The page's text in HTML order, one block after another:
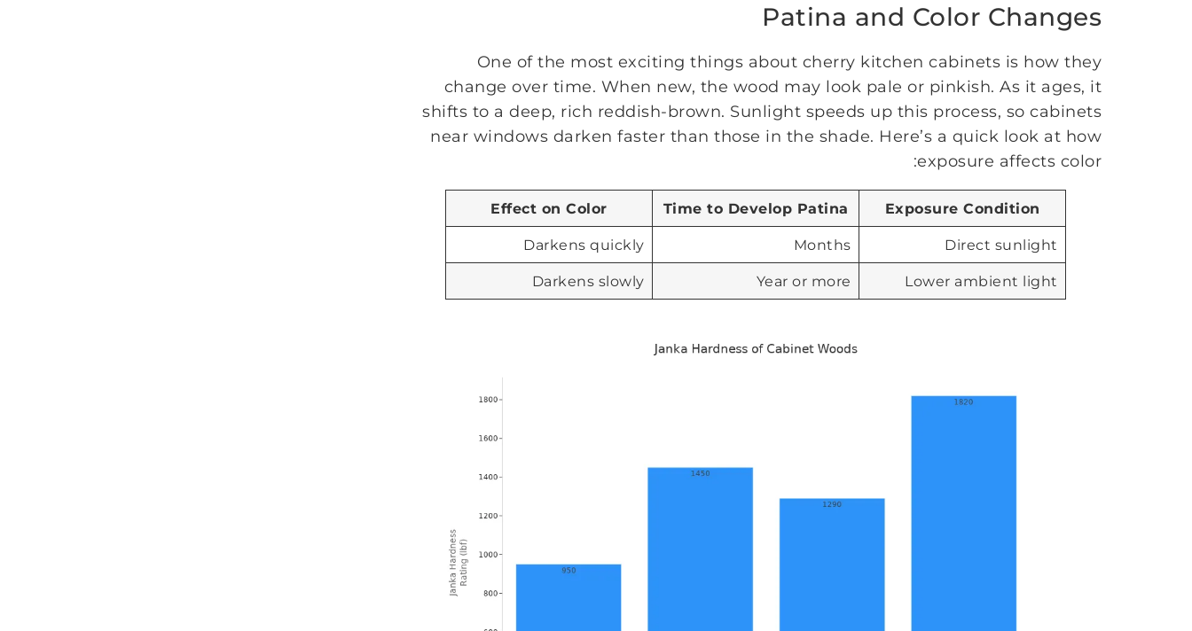
Patina and Color Changes
One of the most exciting things about cherry kitchen cabinets is how they
change over time. When new, the wood may look pale or pinkish. As it ages, it
shifts to a deep, rich reddish-brown. Sunlight speeds up this process, so cabinets
near windows darken faster than those in the shade. Here’s a quick look at how
exposure affects color:
Exposure Condition
Time to Develop Patina
Effect on Color
Direct sunlight
Months
Darkens quickly
Lower ambient light
Year or more
Darkens slowly